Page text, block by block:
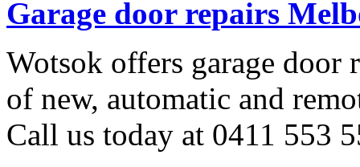
Garage door repairs
Wotsok offers garage door
of new, automatic and
Call us today at 0411 553